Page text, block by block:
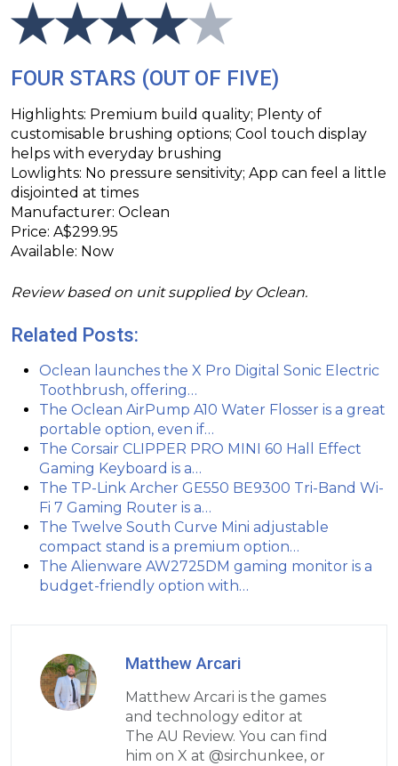
FOUR STARS (OUT OF FIVE)
Highlights: Premium build quality; Plenty of
customisable brushing options; Cool touch display
helps with everyday brushing
Lowlights: No pressure sensitivity; App can feel a little
disjointed at times
Manufacturer: Oclean
Price: A$299.95
Available: Now
Review based on unit supplied by Oclean.
Related Posts:
Oclean launches the X Pro Digital Sonic Electric
Toothbrush, offering…
The Oclean AirPump A10 Water Flosser is a great
portable option, even if…
The Corsair CLIPPER PRO MINI 60 Hall Effect
Gaming Keyboard is a…
The TP-Link Archer GE550 BE9300 Tri-Band Wi-
Fi 7 Gaming Router is a…
The Twelve South Curve Mini adjustable
compact stand is a premium option…
The Alienware AW2725DM gaming monitor is a
budget-friendly option with…
Matthew Arcari
Matthew Arcari is the games
and technology editor at
The AU Review. You can find
him on X at @sirchunkee, or